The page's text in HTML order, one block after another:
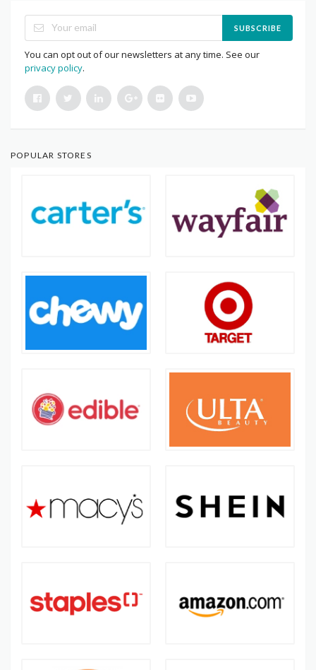
SUBSCRIBE
You can opt out of our newsletters at any time. See our
privacy policy.
POPULAR STORES